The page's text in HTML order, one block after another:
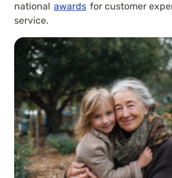
national awards for customer
service.